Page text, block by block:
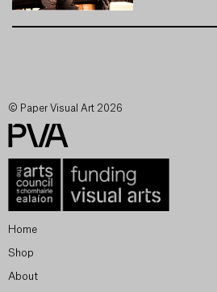
© Paper Visual Art 2026
Home
Shop
About